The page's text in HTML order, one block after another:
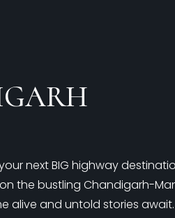
next BIG highway
the bustling Chandigarh-
alive and untold stories await.